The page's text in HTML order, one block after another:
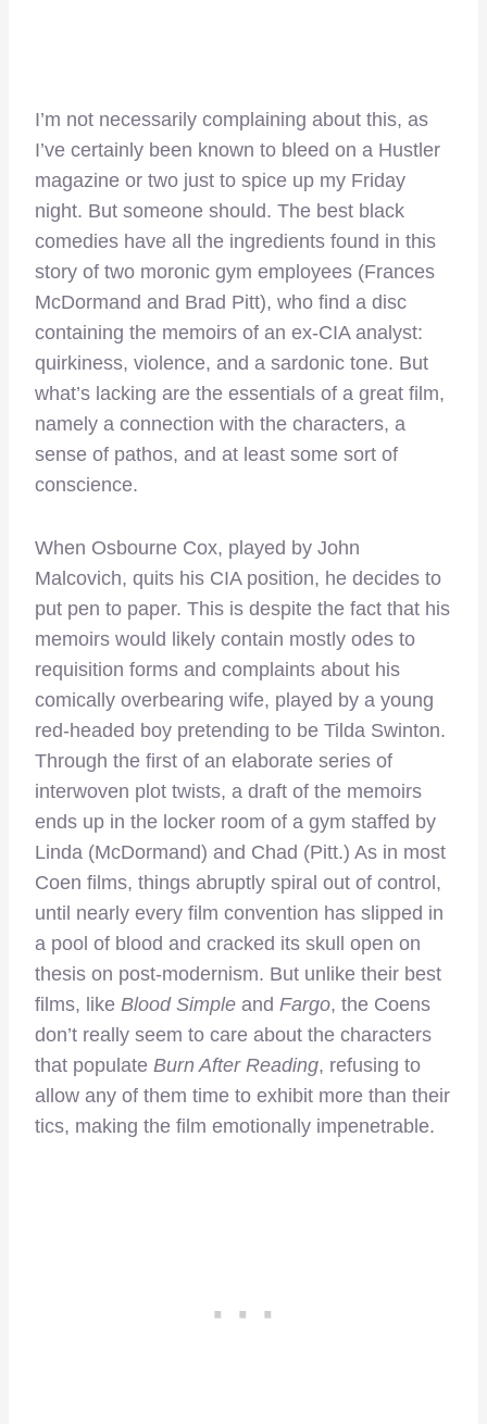
I’m not necessarily complaining about this, as
I’ve certainly been known to bleed on a Hustler
magazine or two just to spice up my Friday
night. But someone should. The best black
comedies have all the ingredients found in this
story of two moronic gym employees (Frances
McDormand and Brad Pitt), who find a disc
containing the memoirs of an ex-CIA analyst:
quirkiness, violence, and a sardonic tone. But
what’s lacking are the essentials of a great film,
namely a connection with the characters, a
sense of pathos, and at least some sort of
conscience.
When Osbourne Cox, played by John
Malcovich, quits his CIA position, he decides to
put pen to paper. This is despite the fact that his
memoirs would likely contain mostly odes to
requisition forms and complaints about his
comically overbearing wife, played by a young
red-headed boy pretending to be Tilda Swinton.
Through the first of an elaborate series of
interwoven plot twists, a draft of the memoirs
ends up in the locker room of a gym staffed by
Linda (McDormand) and Chad (Pitt.) As in most
Coen films, things abruptly spiral out of control,
until nearly every film convention has slipped in
a pool of blood and cracked its skull open on
thesis on post-modernism. But unlike their best
films, like Blood Simple and Fargo, the Coens
don’t really seem to care about the characters
that populate Burn After Reading, refusing to
allow any of them time to exhibit more than their
tics, making the film emotionally impenetrable.